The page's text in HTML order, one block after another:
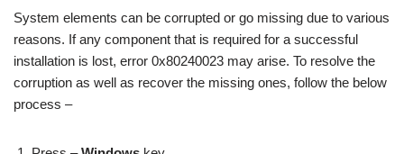
System elements can be corrupted or go missing due to various
reasons. If any component that is required for a successful
installation is lost, error 0x80240023 may arise. To resolve the
corruption as well as recover the missing ones, follow the below
process –